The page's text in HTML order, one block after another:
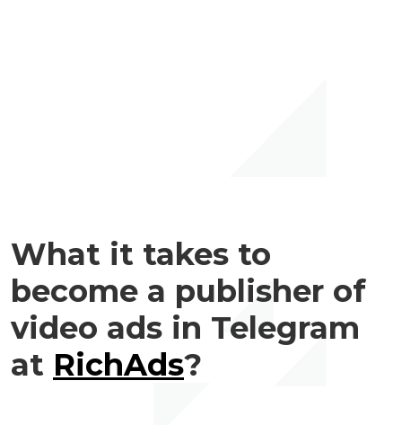
What it takes to
become a publisher of
video ads in Telegram
at RichAds?